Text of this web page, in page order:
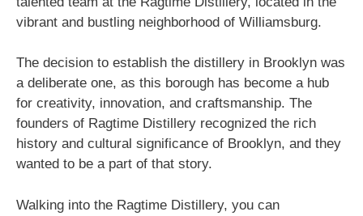
vibrant and bustling neighborhood of Williamsburg.
The decision to establish the distillery in Brooklyn was
a deliberate one, as this borough has become a hub
for creativity, innovation, and craftsmanship. The
founders of Ragtime Distillery recognized the rich
history and cultural significance of Brooklyn, and they
wanted to be a part of that story.
Walking into the Ragtime Distillery, you can